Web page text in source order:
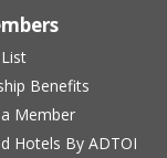
Benefits
Member
Hotels By ADTOI